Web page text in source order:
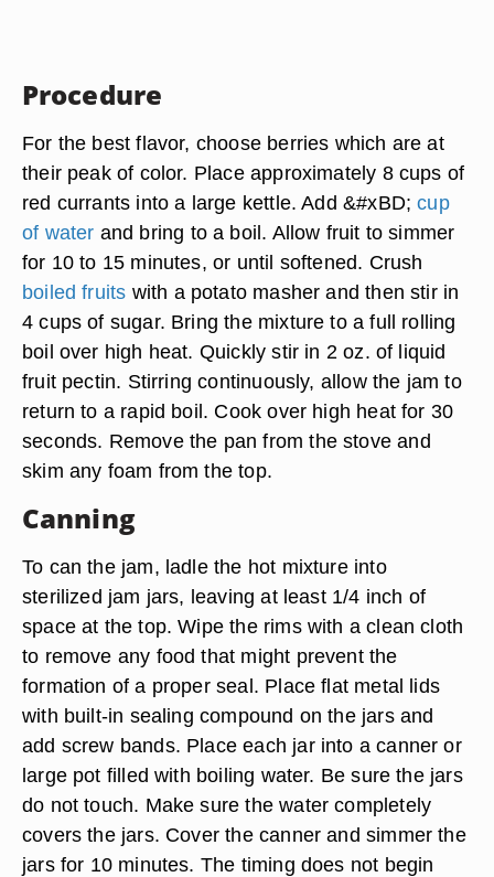
Procedure
For the best flavor, choose berries which are at
their peak of color. Place approximately 8 cups of
red currants into a large kettle. Add &#xBD;cup
of water and bring to a boil. Allow fruit to simmer
for 10 to 15 minutes, or until softened. Crush
boiled fruits with a potato masher and then stir in
4 cups of sugar. Bring the mixture to a full rolling
boil over high heat. Quickly stir in 2 oz. of liquid
fruit pectin. Stirring continuously, allow the jam to
return to a rapid boil. Cook over high heat for 30
seconds. Remove the pan from the stove and
skim any foam from the top.
Canning
To can the jam, ladle the hot mixture into
sterilized jam jars, leaving at least 1/4 inch of
space at the top. Wipe the rims with a clean cloth
to remove any food that might prevent the
formation of a proper seal. Place flat metal lids
with built-in sealing compound on the jars and
add screw bands. Place each jar into a canner or
large pot filled with boiling water. Be sure the jars
do not touch. Make sure the water completely
covers the jars. Cover the canner and simmer the
jars for 10 minutes. The timing does not begin